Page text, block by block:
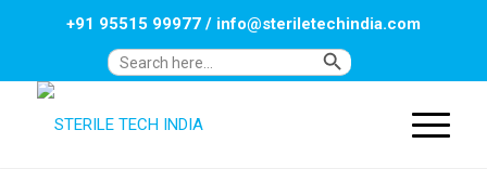
Search
Search Button
+91 95515 99977/ info@steriletechindia.com